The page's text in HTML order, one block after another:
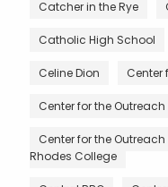
Catcher in the Rye
Catholic High School
Celine Dion Center
Center for the Outreach
Center for the
Rhodes College